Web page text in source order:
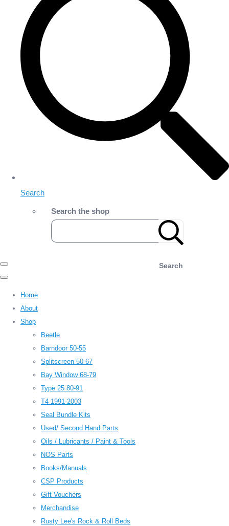
Search
Search the shop
Search
Home
About
Shop
Beetle
Barndoor 50-55
Splitscreen 50-67
Bay Window 68-79
Type 25 80-91
T4 1991-2003
Seal Bundle Kits
Used/ Second Hand Parts
Oils / Lubricants / Paint & Tools
NOS Parts
Books/Manuals
CSP Products
Gift Vouchers
Merchandise
Rusty Lee's Rock & Roll Beds